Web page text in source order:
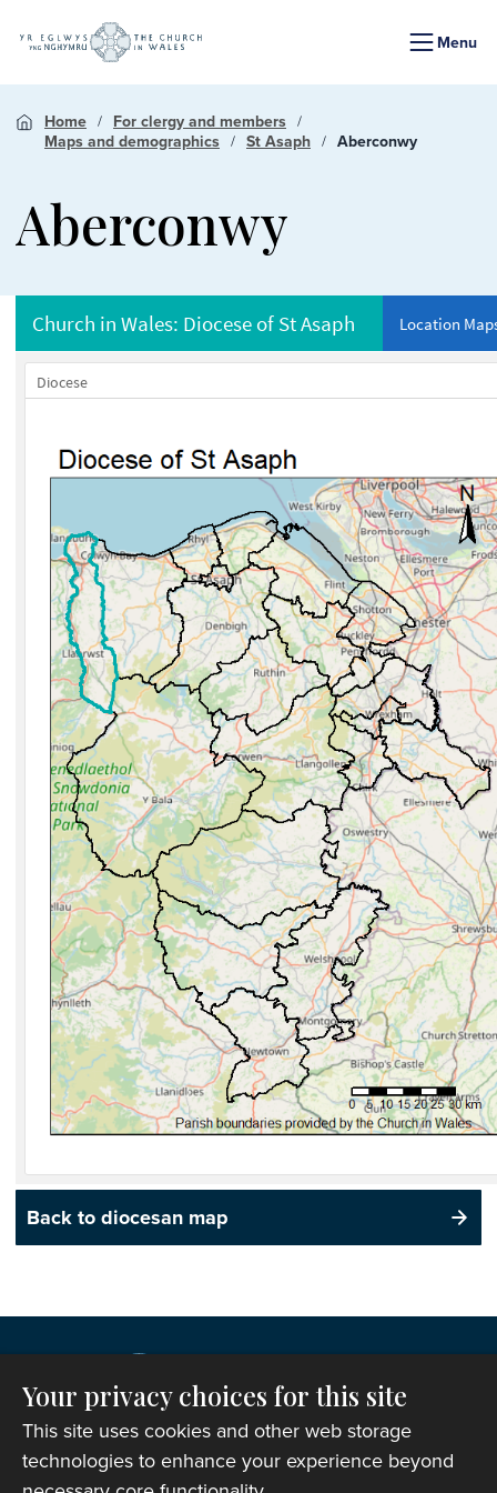
Menu
Home
For clergy and members
Maps and demographics
St Asaph Aberconwy
Aberconwy
Back to diocesan map
Your privacy choices for this site
This site uses cookies and other web storage
technologies to enhance your experience beyond